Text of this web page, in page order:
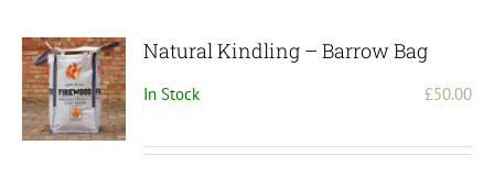
Natural Kindling – Barrow Bag
In Stock £50.00